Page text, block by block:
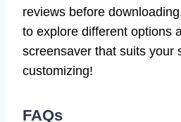
reviews before
to explore different options
screensaver that suits your
customizing!
FAQs